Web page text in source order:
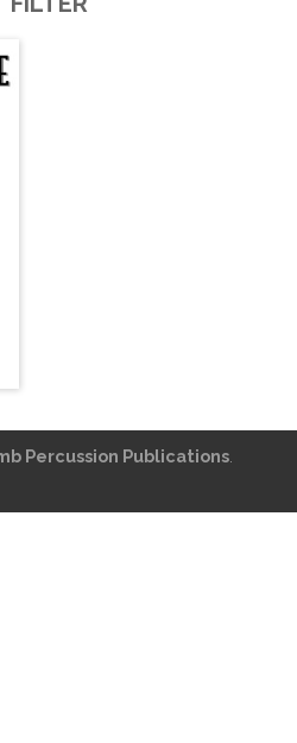
Percussion Publications